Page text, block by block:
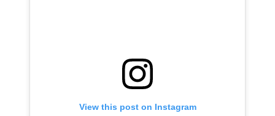
View this post on Instagram